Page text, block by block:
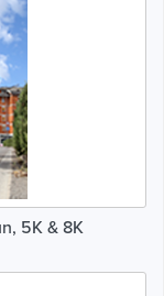
5K & 8K